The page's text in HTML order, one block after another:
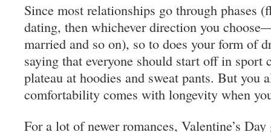
Since most relationships go through
dating, then whichever direction you
married and so on), so to does your form of
saying that everyone should start off in sport
plateau at hoodies and sweat pants. But you
comfortability comes with longevity when
For a lot of newer romances, Valentine’s